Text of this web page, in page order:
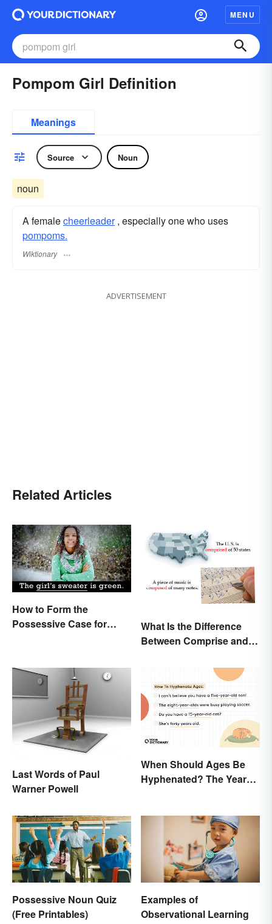
MENU
Pompom Girl Definition
Meanings
Source Noun
noun
A femalecheerleader, especially one who uses
pompoms.
Wiktionary
ADVERTISEMENT
Related Articles
How to Form the
Possessive Case for
What Is the Difference
Between Comprise and
Last Words of Paul
Warner Powell
When Should Ages Be
Hyphenated? The Years-
Possessive Noun Quiz
(Free Printables)
Examples of
Observational Learning